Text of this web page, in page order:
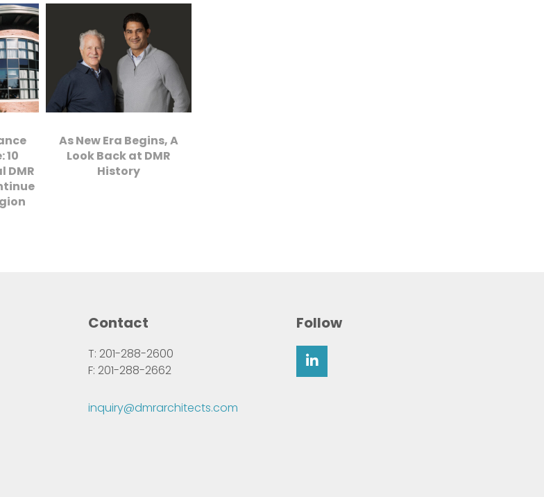
10
DMR
As New Era Begins, A
Look Back at DMR
History
Contact
T: 201-288-2600
F: 201-288-2662
inquiry@dmrarchitects.com
Follow